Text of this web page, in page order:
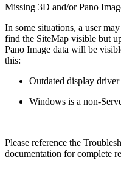
Missing 3D and/or Pano
In some situations, a user
find the SiteMap visible but
Pano Image data will be
this:
Outdated display driver
Windows is a non-
Please reference the
documentation for complete